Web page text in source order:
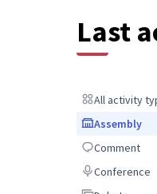
Last
All activity
All activity
Assembly
Assembly
Comment
Comment
Conference
Conference